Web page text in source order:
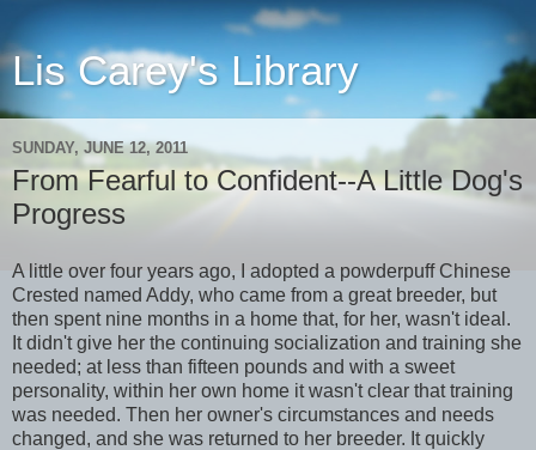
Lis Carey's Library
SUNDAY, JUNE 12, 2011
From Fearful to Confident--A Little Dog's
Progress
A little over four years ago, I adopted a powderpuff Chinese
Crested named Addy, who came from a great breeder, but
then spent nine months in a home that, for her, wasn't ideal.
It didn't give her the continuing socialization and training she
needed; at less than fifteen pounds and with a sweet
personality, within her own home it wasn't clear that training
was needed. Then her owner's circumstances and needs
changed, and she was returned to her breeder. It quickly